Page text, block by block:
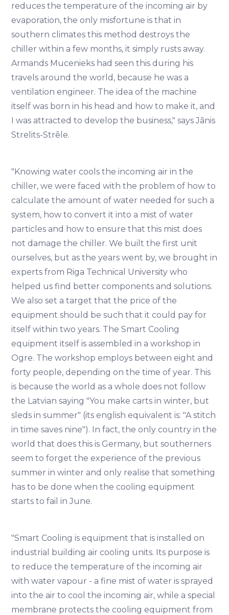
reduces the temperature of the incoming air by
evaporation, the only misfortune is that in
southern climates this method destroys the
chiller within a few months, it simply rusts away.
Armands Mucenieks had seen this during his
travels around the world, because he was a
ventilation engineer. The idea of the machine
itself was born in his head and how to make it, and
I was attracted to develop the business," says Jānis
Strelits-Strēle.
"Knowing water cools the incoming air in the
chiller, we were faced with the problem of how to
calculate the amount of water needed for such a
system, how to convert it into a mist of water
particles and how to ensure that this mist does
not damage the chiller. We built the first unit
ourselves, but as the years went by, we brought in
experts from Riga Technical University who
helped us find better components and solutions.
We also set a target that the price of the
equipment should be such that it could pay for
itself within two years. The Smart Cooling
equipment itself is assembled in a workshop in
Ogre. The workshop employs between eight and
forty people, depending on the time of year. This
is because the world as a whole does not follow
the Latvian saying "You make carts in winter, but
sleds in summer" (its english equivalent is: "A stitch
in time saves nine"). In fact, the only country in the
world that does this is Germany, but southerners
seem to forget the experience of the previous
summer in winter and only realise that something
has to be done when the cooling equipment
starts to fail in June.
"Smart Cooling is equipment that is installed on
industrial building air cooling units. Its purpose is
to reduce the temperature of the incoming air
with water vapour - a fine mist of water is sprayed
into the air to cool the incoming air, while a special
membrane protects the cooling equipment from